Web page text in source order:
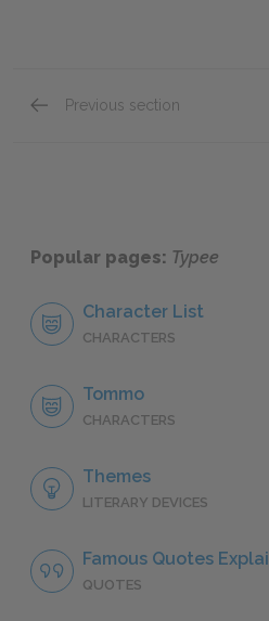
Previous section
Popular pages: Typee
Character List
CHARACTERS
Tommo
CHARACTERS
Themes
LITERARY DEVICES
Famous Quotes
QUOTES